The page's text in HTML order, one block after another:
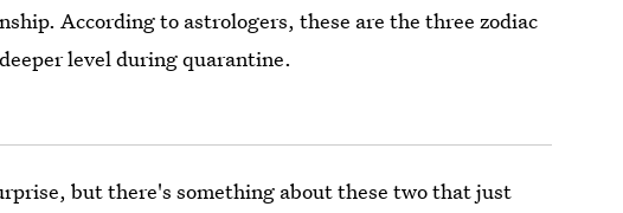
According to astrologers, these are the three zodiac
level during quarantine.
but there's something about these two that just